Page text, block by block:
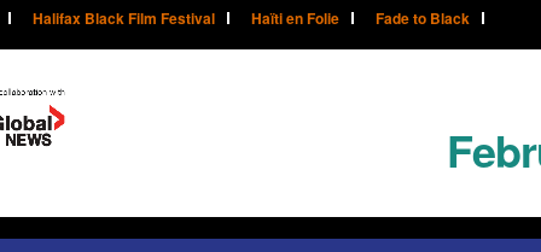
Halifax Black Film Festival Haïti en Folie Fade to Black